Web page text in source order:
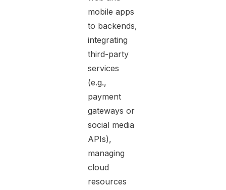
mobile apps
to backends,
integrating
third-party
services
(e.g.,
payment
gateways or
social media
APIs),
managing
cloud
resources